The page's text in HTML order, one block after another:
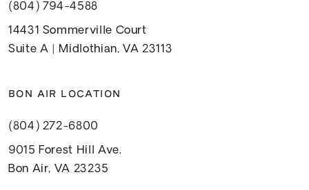
(804) 794-4588
14431 Sommerville Court
Suite A | Midlothian, VA 23113
BON AIR LOCATION
(804) 272-6800
9015 Forest Hill Ave.
Bon Air, VA 23235